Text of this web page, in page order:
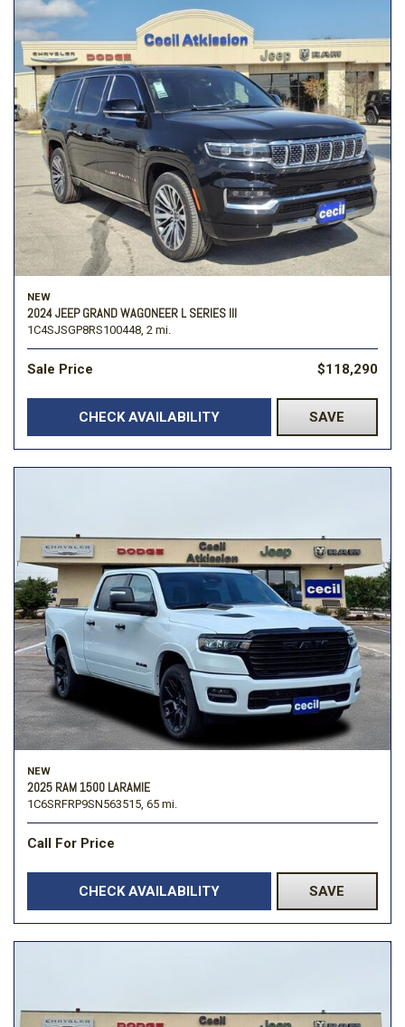
NEW
2024 JEEP GRAND WAGONEER L SERIES III
1C4SJSGP8RS100448, 2 mi.
Sale Price $118,290
CHECK AVAILABILITY SAVE
NEW
2025 RAM 1500 LARAMIE
1C6SRFRP9SN563515, 65 mi.
Call For Price
CHECK AVAILABILITY SAVE